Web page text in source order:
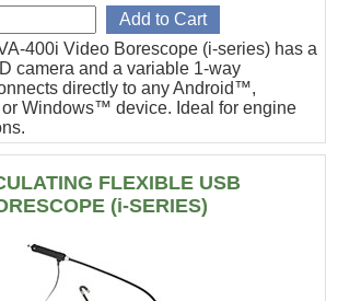
400i Video Borescope (i-series) has a
camera and a variable 1-way
directly to any Android™,
Windows™ device. Ideal for engine
FLEXIBLE USB
(i-SERIES)